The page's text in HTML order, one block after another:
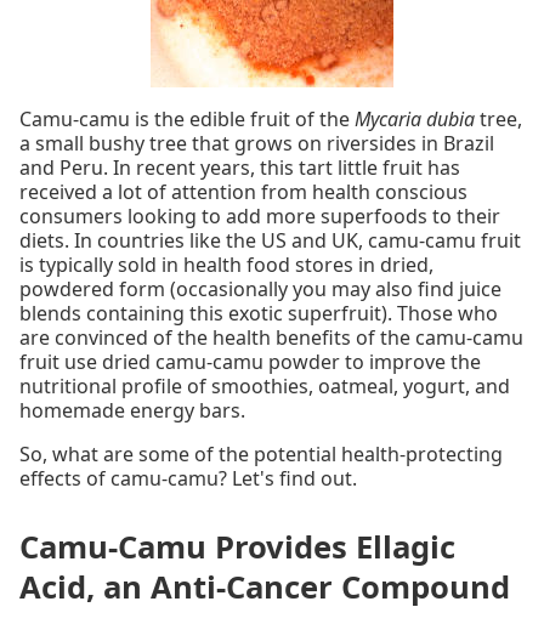
Camu-camu is the edible fruit of theMycaria dubiatree,
a small bushy tree that grows on riversides in Brazil
and Peru. In recent years, this tart little fruit has
received a lot of attention from health conscious
consumers looking to add more superfoods to their
diets. In countries like the US and UK, camu-camu fruit
is typically sold in health food stores in dried,
powdered form (occasionally you may also find juice
blends containing this exotic superfruit). Those who
are convinced of the health benefits of the camu-camu
fruit use dried camu-camu powder to improve the
nutritional profile of smoothies, oatmeal, yogurt, and
homemade energy bars.
So, what are some of the potential health-protecting
effects of camu-camu? Let's find out.
Camu-Camu Provides Ellagic
Acid, an Anti-Cancer Compound